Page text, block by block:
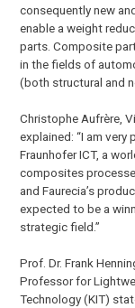
consequently new
enable a weight
parts. Composite
in the fields of
(both structural and
Christophe Aufrère,
explained: “I am
Fraunhofer ICT, a
composites
and Faurecia’s
expected to be a
strategic field.”
Prof. Dr. Frank
Professor for
Technology (KIT)